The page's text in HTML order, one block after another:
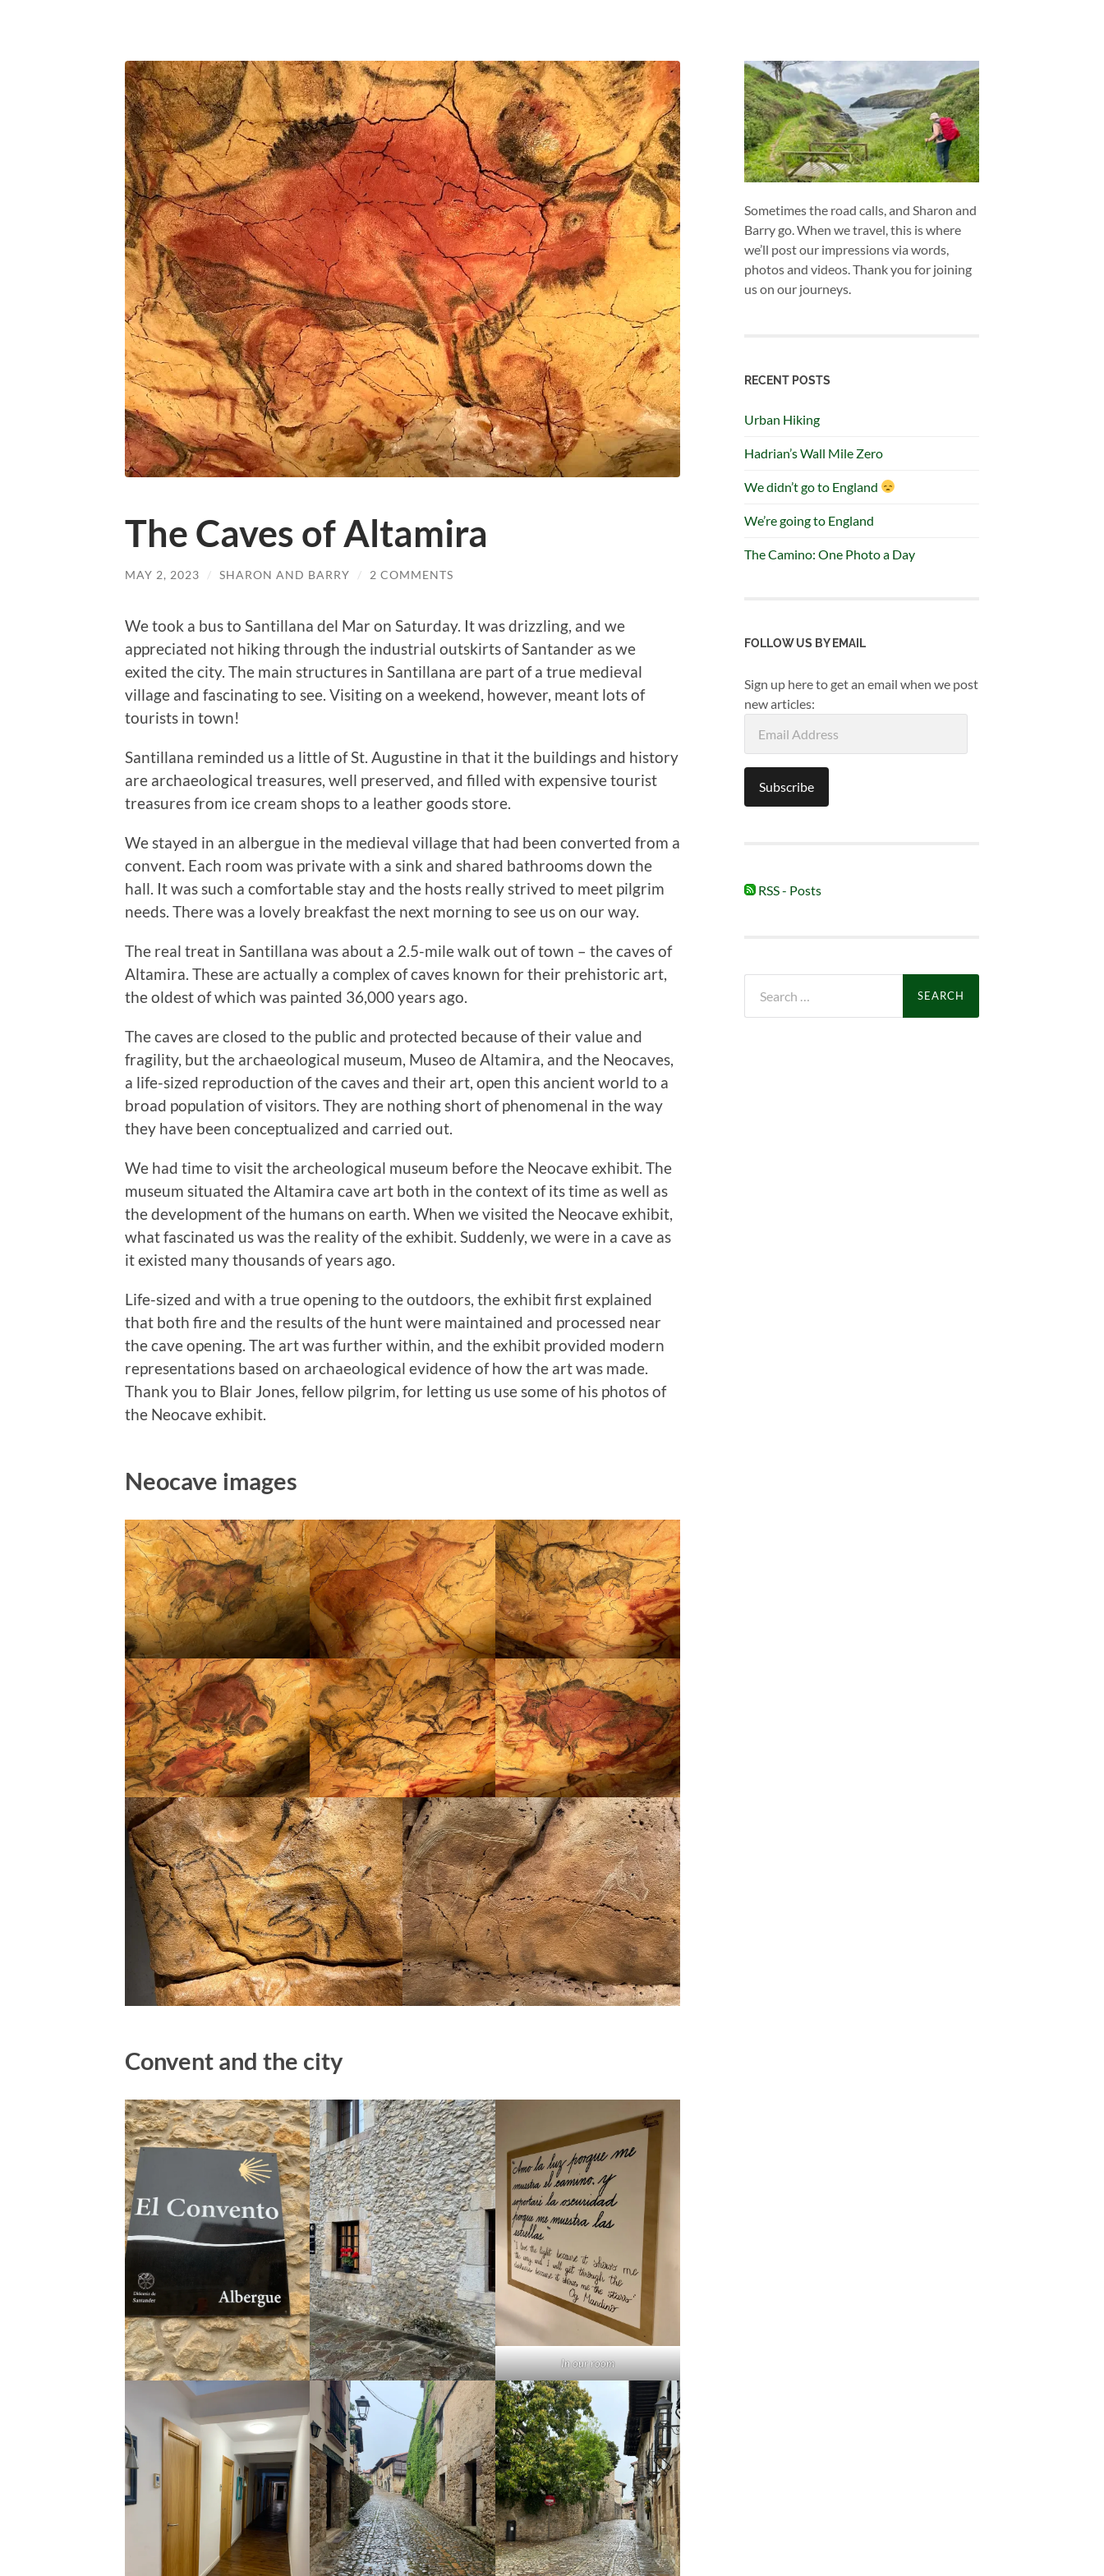
The Caves of Altamira
MAY 2, 2023 / SHARON AND BARRY / 2 COMMENTS
We took a bus to Santillana del Mar on Saturday. It was drizzling, and we
appreciated not hiking through the industrial outskirts of Santander as we
exited the city. The main structures in Santillana are part of a true medieval
village and fascinating to see. Visiting on a weekend, however, meant lots of
tourists in town!
Santillana reminded us a little of St. Augustine in that it the buildings and history
are archaeological treasures, well preserved, and filled with expensive tourist
treasures from ice cream shops to a leather goods store.
We stayed in an albergue in the medieval village that had been converted from a
convent. Each room was private with a sink and shared bathrooms down the
hall. It was such a comfortable stay and the hosts really strived to meet pilgrim
needs. There was a lovely breakfast the next morning to see us on our way.
The real treat in Santillana was about a 2.5-mile walk out of town – the caves of
Altamira. These are actually a complex of caves known for their prehistoric art,
the oldest of which was painted 36,000 years ago.
The caves are closed to the public and protected because of their value and
fragility, but the archaeological museum, Museo de Altamira, and the Neocaves,
a life-sized reproduction of the caves and their art, open this ancient world to a
broad population of visitors. They are nothing short of phenomenal in the way
they have been conceptualized and carried out.
We had time to visit the archeological museum before the Neocave exhibit. The
museum situated the Altamira cave art both in the context of its time as well as
the development of the humans on earth. When we visited the Neocave exhibit,
what fascinated us was the reality of the exhibit. Suddenly, we were in a cave as
it existed many thousands of years ago.
Life-sized and with a true opening to the outdoors, the exhibit first explained
that both fire and the results of the hunt were maintained and processed near
the cave opening. The art was further within, and the exhibit provided modern
representations based on archaeological evidence of how the art was made.
Thank you to Blair Jones, fellow pilgrim, for letting us use some of his photos of
the Neocave exhibit.
Neocave images
Convent and the city
In our room
Sometimes the road calls, and Sharon and
Barry go. When we travel, this is where
we’ll post our impressions via words,
photos and videos. Thank you for joining
us on our journeys.
RECENT POSTS
Urban Hiking
Hadrian’s Wall Mile Zero
We didn’t go to England
We’re going to England
The Camino: One Photo a Day
FOLLOW US BY EMAIL
Sign up here to get an email when we post
new articles:
Address
Subscribe
RSS - Posts
for: